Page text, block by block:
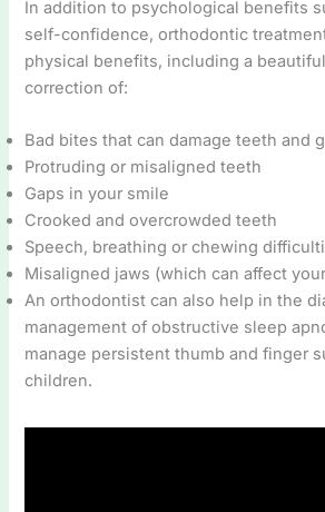
In addition to psychological benefits
self-confidence, orthodontic
physical benefits, including a
correction of:
Bad bites that can damage teeth and
Protruding or misaligned teeth
Gaps in your smile
Crooked and overcrowded teeth
Speech, breathing or chewing
Misaligned jaws (which can affect
An orthodontist can also help in the
management of obstructive sleep
manage persistent thumb and finger
children.